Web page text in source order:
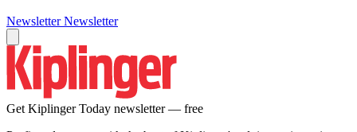
Newsletter Newsletter
Get Kiplinger Today newsletter — free